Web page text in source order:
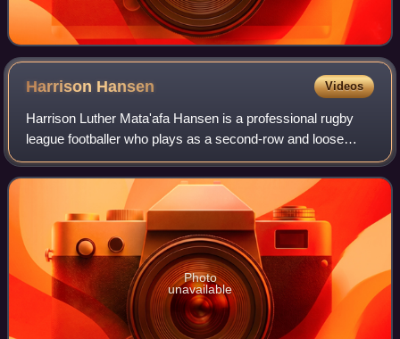
Harrison Hansen Videos
Harrison Luther Mata'afa Hansen is a professional rugby
league footballer who plays as a second-row and loose
forward for Baroudeurs de Pia XIII in the French domestic
Super XIII league. He has played
Photo
unavailable